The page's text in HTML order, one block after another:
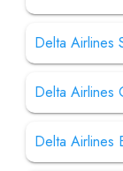
Delta Airlines
Delta Airlines
Delta Airlines